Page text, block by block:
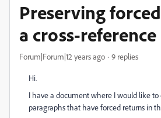
Preserving
a cross-reference
Forum|Forum|12 years ago 9 replies
Hi.
I have a document where I would like to
paragraphs that have forced returns in